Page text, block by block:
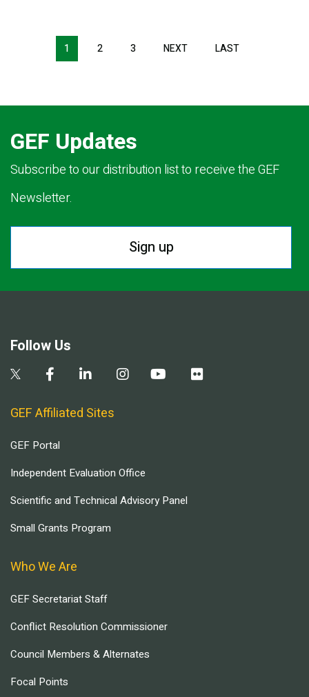
Pagination
1 2 3 NEXT LAST
GEF Updates
Subscribe to our distribution list to receive the GEF
Newsletter.
Sign up
Follow Us
GEF Affiliated Sites
GEF Portal
Independent Evaluation Office
Scientific and Technical Advisory Panel
Small Grants Program
Who We Are
GEF Secretariat Staff
Conflict Resolution Commissioner
Council Members & Alternates
Focal Points